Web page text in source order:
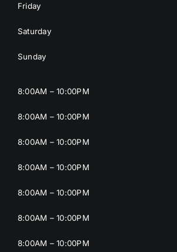
Friday
Saturday
Sunday
8:00AM – 10:00PM
8:00AM – 10:00PM
8:00AM – 10:00PM
8:00AM – 10:00PM
8:00AM – 10:00PM
8:00AM – 10:00PM
8:00AM – 10:00PM